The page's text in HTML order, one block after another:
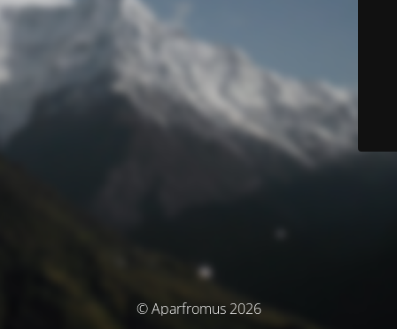
© Aparfromus 2026